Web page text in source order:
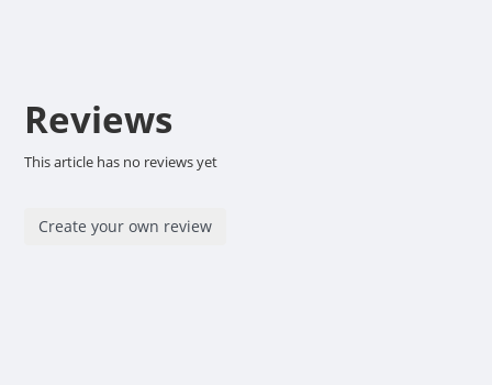
Reviews
This article has no reviews yet
Create your own review